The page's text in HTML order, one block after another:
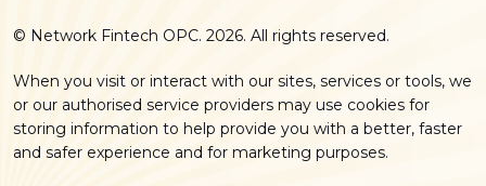
© Network Fintech OPC. 2026. All rights reserved.
When you visit or interact with our sites, services or tools, we
or our authorised service providers may use cookies for
storing information to help provide you with a better, faster
and safer experience and for marketing purposes.